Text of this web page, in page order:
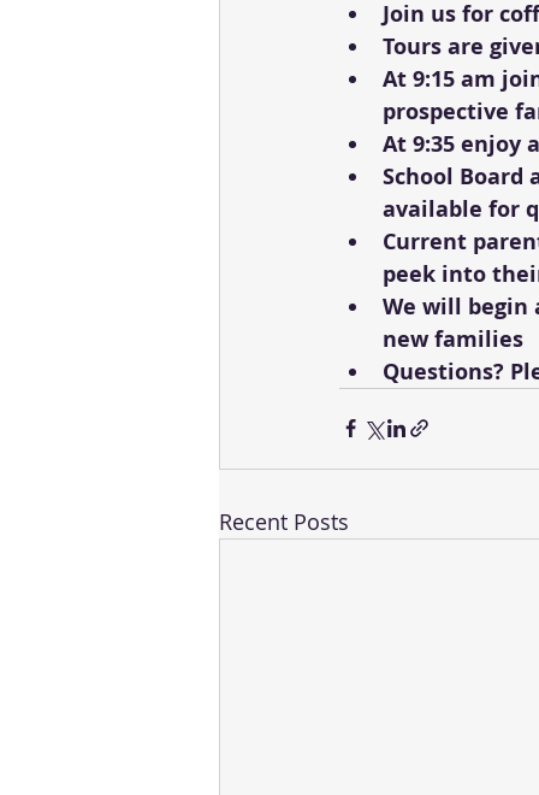
Join us for
Tours are
At 9:15 am
prospective
At 9:35 enjoy
School Board
available for
Current
peek into
We will begin
new families
Questions?
Recent Posts